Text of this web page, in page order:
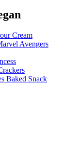
Cream
Avengers
Baked Snack